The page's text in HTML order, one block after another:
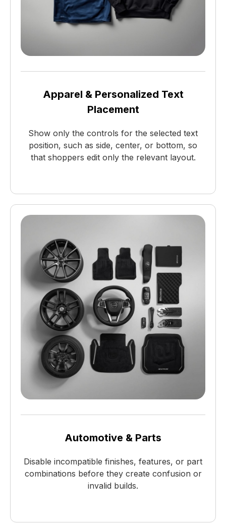
Apparel & Personalized Text
Placement
Show only the controls for the selected text
position, such as side, center, or bottom, so
that shoppers edit only the relevant layout.
Automotive & Parts
Disable incompatible finishes, features, or part
combinations before they create confusion or
invalid builds.